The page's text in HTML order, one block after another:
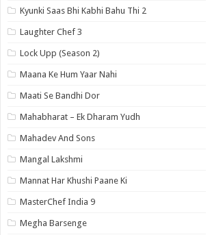
Kyunki Saas Bhi Kabhi Bahu Thi 2
Laughter Chef 3
Lock Upp (Season 2)
Maana Ke Hum Yaar Nahi
Maati Se Bandhi Dor
Mahabharat – Ek Dharam Yudh
Mahadev And Sons
Mangal Lakshmi
Mannat Har Khushi Paane Ki
MasterChef India 9
Megha Barsenge